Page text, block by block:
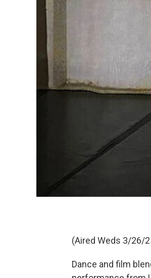
(Aired Weds 3/26/
Dance and film